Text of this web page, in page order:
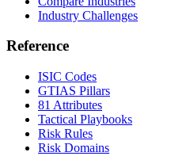
Industry Challenges
Reference
ISIC Codes
GTIAS Pillars
81 Attributes
Tactical Playbooks
Risk Rules
Risk Domains